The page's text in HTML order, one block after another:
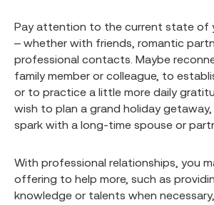
Pay attention to the current state of
– whether with friends, romantic
professional contacts. Maybe
family member or colleague, to
or to practice a little more daily
wish to plan a grand holiday
spark with a long-time spouse or
With professional relationships, you
offering to help more, such as
knowledge or talents when